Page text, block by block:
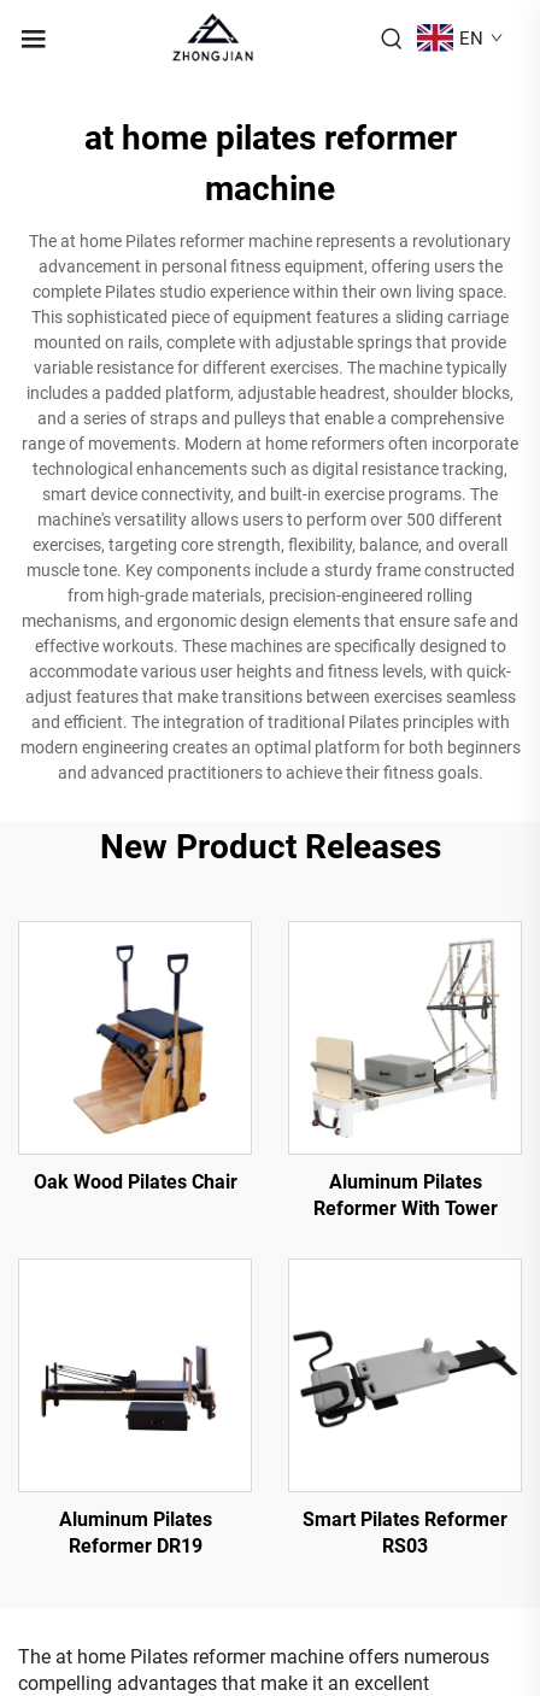
EN
at home pilates reformer
machine
The at home Pilates reformer machine represents a revolutionary
advancement in personal fitness equipment, offering users the
complete Pilates studio experience within their own living space.
This sophisticated piece of equipment features a sliding carriage
mounted on rails, complete with adjustable springs that provide
variable resistance for different exercises. The machine typically
includes a padded platform, adjustable headrest, shoulder blocks,
and a series of straps and pulleys that enable a comprehensive
range of movements. Modern at home reformers often incorporate
technological enhancements such as digital resistance tracking,
smart device connectivity, and built-in exercise programs. The
machine's versatility allows users to perform over 500 different
exercises, targeting core strength, flexibility, balance, and overall
muscle tone. Key components include a sturdy frame constructed
from high-grade materials, precision-engineered rolling
mechanisms, and ergonomic design elements that ensure safe and
effective workouts. These machines are specifically designed to
accommodate various user heights and fitness levels, with quick-
adjust features that make transitions between exercises seamless
and efficient. The integration of traditional Pilates principles with
modern engineering creates an optimal platform for both beginners
and advanced practitioners to achieve their fitness goals.
New Product Releases
Oak Wood Pilates Chair
Aluminum Pilates
Reformer With Tower
Aluminum Pilates
Reformer DR19
Smart Pilates Reformer
RS03
The at home Pilates reformer machine offers numerous
compelling advantages that make it an excellent